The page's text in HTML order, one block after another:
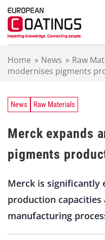
Home » News » Raw
modernises pigments
News Raw Materials
Merck expands
pigments
Merck is significantly
production
manufacturing